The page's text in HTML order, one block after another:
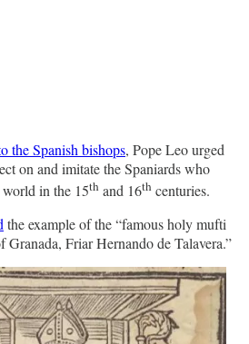
the Spanish bishops, Pope Leo urged
on and imitate the Spaniards who
in the 15th and 16th centuries.
the example of the “famous holy mufti
Friar Hernando de Talavera.”